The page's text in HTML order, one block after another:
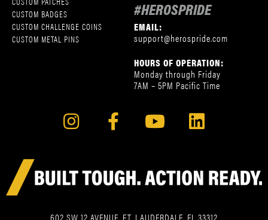
CUSTOM BADGES
CUSTOM CHALLENGE COINS
CUSTOM METAL PINS
#HEROSPRIDE
EMAIL:
support@herospride.com
HOURS OF OPERATION:
Monday through Friday
7AM – 5PM Pacific Time